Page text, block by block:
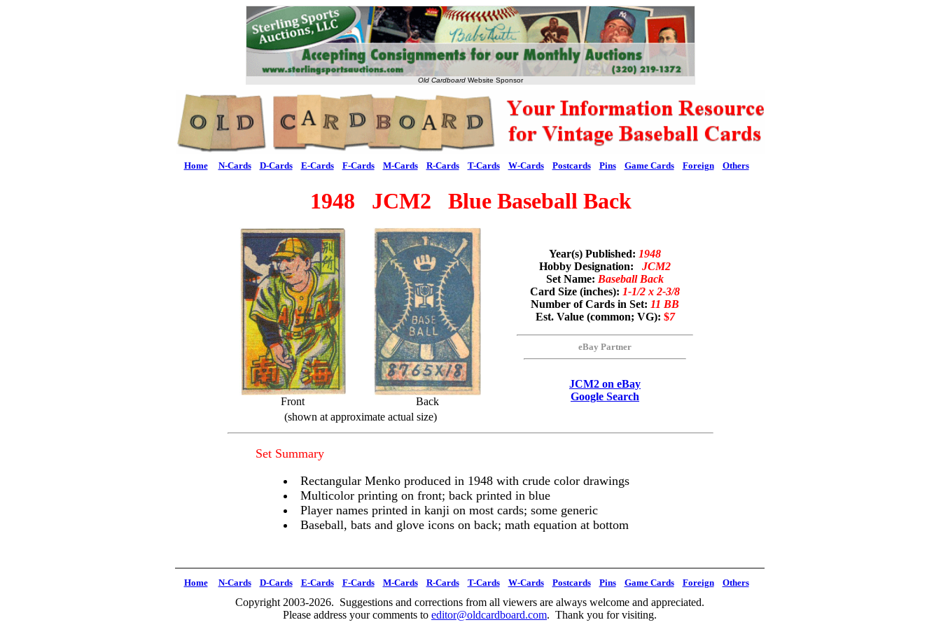
Old Cardboard Website Sponsor
Home N-Cards D-Cards E-Cards F-Cards M-Cards R-Cards T-Cards W-Cards Postcards Pins Game Cards Foreign Others
1948 JCM2 Blue Baseball Back
Front Back
Year(s) Published: 1948
Hobby Designation: JCM2
Set Name: Baseball Back
Card Size (inches): 1-1/2 x 2-3/8
Number of Cards in Set: 11 BB
Est. Value (common; VG): $7
eBay Partner
JCM2 on eBay
Google Search
(shown at approximate actual size)
Set Summary
Rectangular Menko produced in 1948 with crude color drawings
Multicolor printing on front; back printed in blue
Player names printed in kanji on most cards; some generic
Baseball, bats and glove icons on back; math equation at bottom
Home N-Cards D-Cards E-Cards F-Cards M-Cards R-Cards T-Cards W-Cards Postcards Pins Game Cards Foreign Others
Copyright 2003-2026. Suggestions and corrections from all viewers are always welcome and appreciated.
Please address your comments to editor@oldcardboard.com. Thank you for visiting.